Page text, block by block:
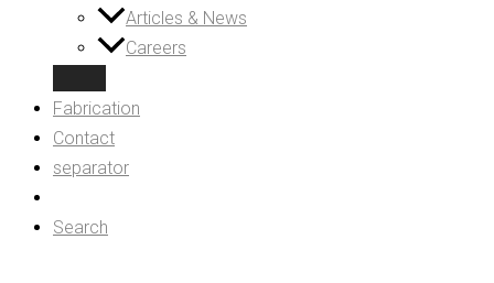
Articles & News
Careers
Fabrication
Contact
separator
Search